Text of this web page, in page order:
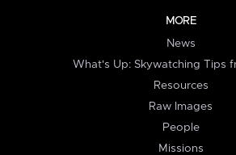
MORE
News
What's Up: Skywatching Tips
Resources
Raw Images
People
Missions